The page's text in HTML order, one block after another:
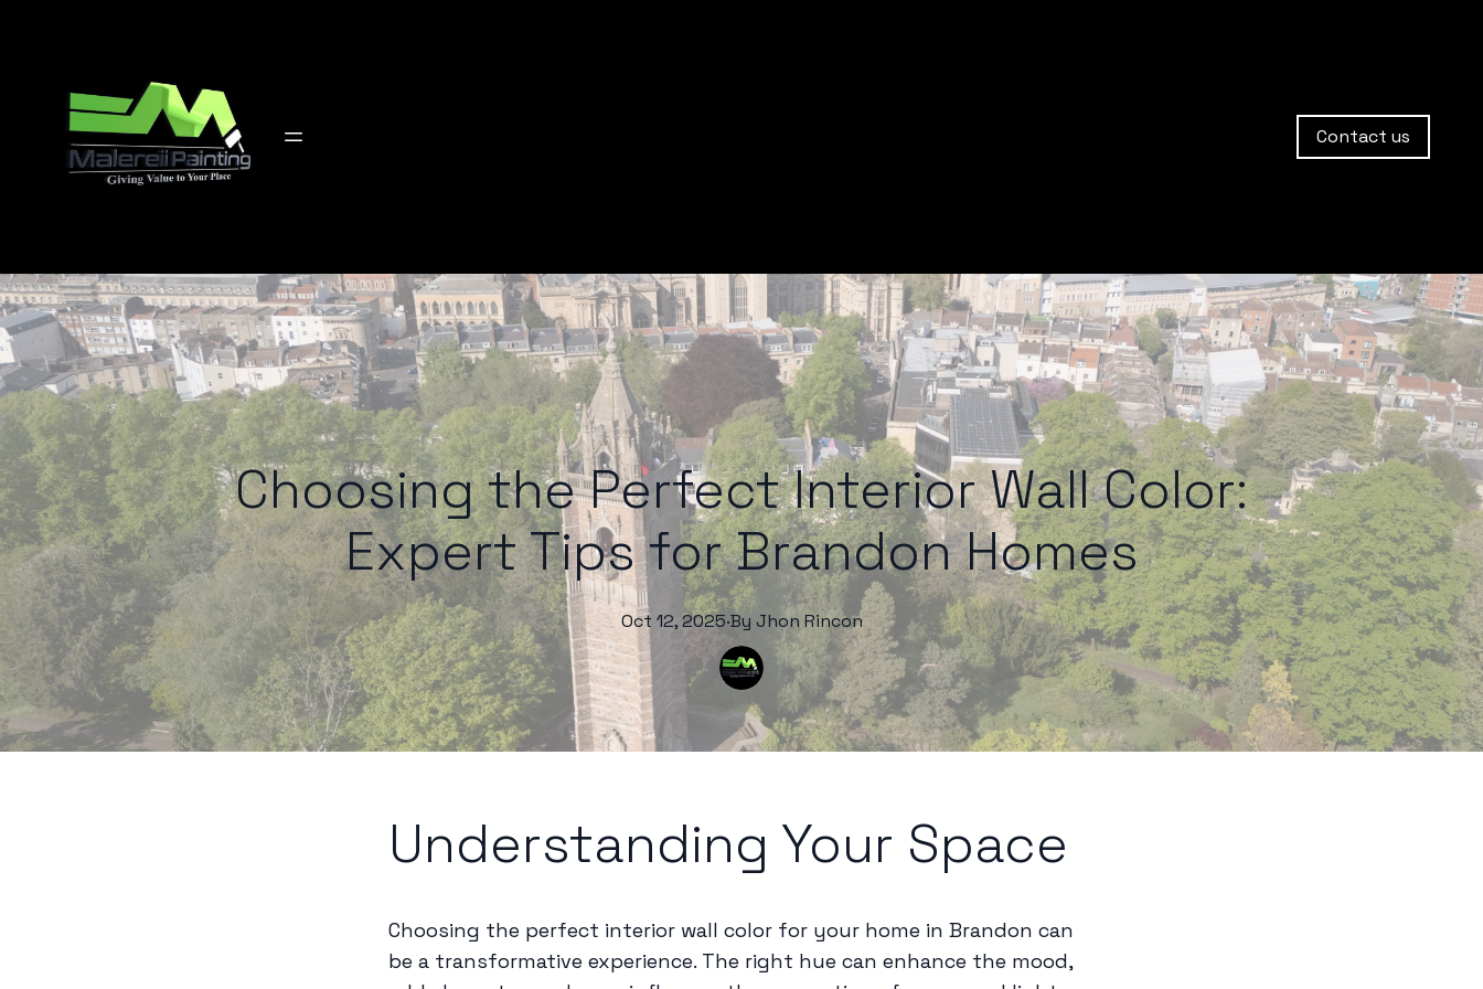
Contact us
Choosing the Perfect Interior Wall Color:
Expert Tips for Brandon Homes
Oct 12, 2025·By Jhon Rincon
Understanding Your Space
Choosing the perfect interior wall color for your home in Brandon can
be a transformative experience. The right hue can enhance the mood,